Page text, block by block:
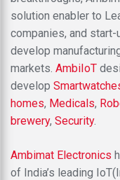
solution enabler to
companies, and
develop
markets. AmbiIoT
develop
homes, Medicals,
brewery, Security.
Ambimat Electronics
of India’s leading